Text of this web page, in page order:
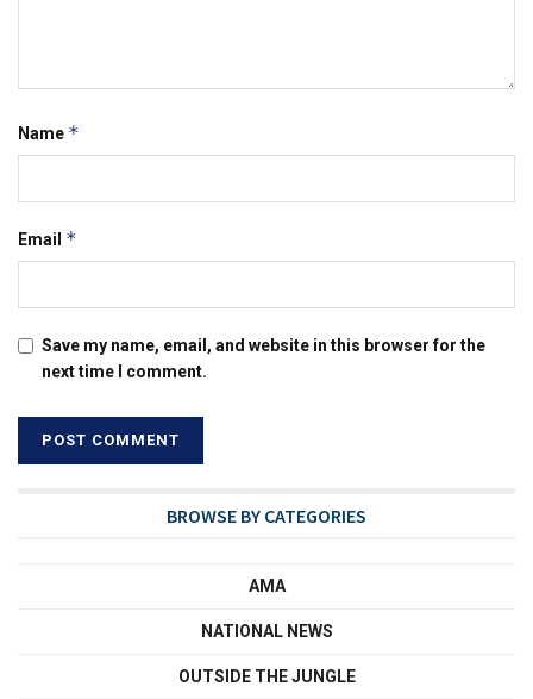
Name *
Email *
Save my name, email, and website in this browser for the
next time I comment.
BROWSE BY CATEGORIES
AMA
NATIONAL NEWS
OUTSIDE THE JUNGLE